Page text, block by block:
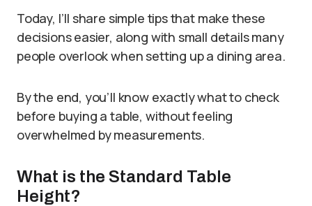
Today, I’ll share simple tips that make these
decisions easier, along with small details many
people overlook when setting up a dining area.
By the end, you’ll know exactly what to check
before buying a table, without feeling
overwhelmed by measurements.
What is the Standard Table
Height?